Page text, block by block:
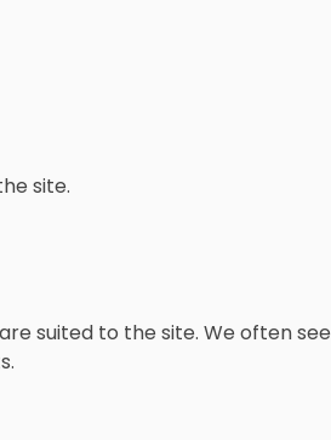
site.
suited to the site. We often see